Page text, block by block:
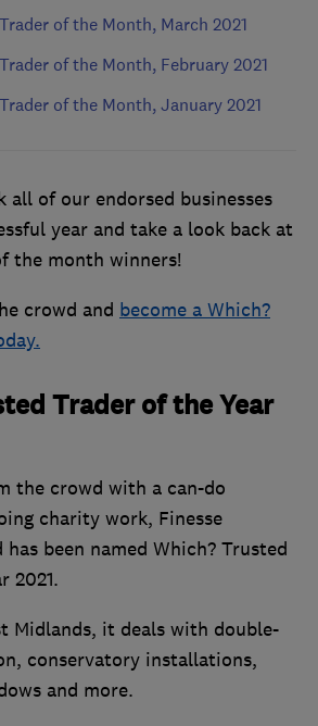
of the Month, March 2021
of the Month, February 2021
of the Month, January 2021
all of our endorsed businesses
year and take a look back at
the month winners!
crowd and become a Which?
Trader of the Year
the crowd with a can-do
charity work, Finesse
been named Which? Trusted
2021.
Midlands, it deals with double-
conservatory installations,
and more.